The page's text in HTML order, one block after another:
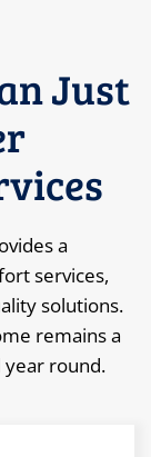
Just
a
services,
solutions.
remains a
round.